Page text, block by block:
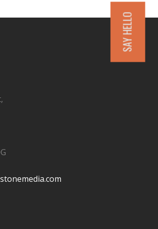
SAY HELLO